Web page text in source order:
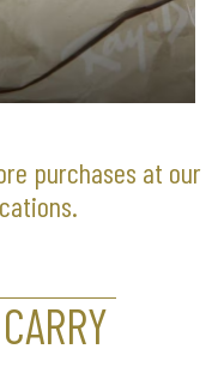
purchases at our